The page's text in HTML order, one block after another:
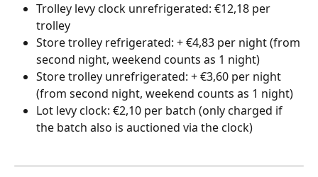
Trolley levy clock unrefrigerated: €12,18 per
trolley
Store trolley refrigerated: + €4,83 per night (from
second night, weekend counts as 1 night)
Store trolley unrefrigerated: + €3,60 per night
(from second night, weekend counts as 1 night)
Lot levy clock: €2,10 per batch (only charged if
the batch also is auctioned via the clock)